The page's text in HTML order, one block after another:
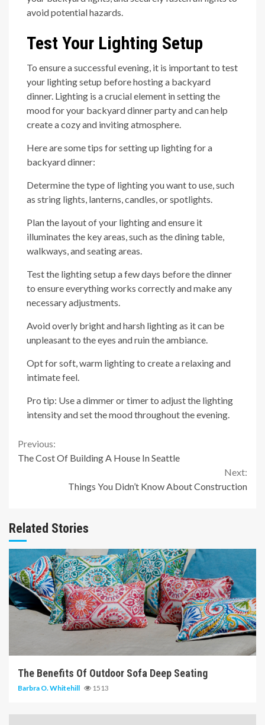
avoid potential hazards.
Test Your Lighting Setup
To ensure a successful evening, it is important to test
your lighting setup before hosting a backyard
dinner. Lighting is a crucial element in setting the
mood for your backyard dinner party and can help
create a cozy and inviting atmosphere.
Here are some tips for setting up lighting for a
backyard dinner:
Determine the type of lighting you want to use, such
as string lights, lanterns, candles, or spotlights.
Plan the layout of your lighting and ensure it
illuminates the key areas, such as the dining table,
walkways, and seating areas.
Test the lighting setup a few days before the dinner
to ensure everything works correctly and make any
necessary adjustments.
Avoid overly bright and harsh lighting as it can be
unpleasant to the eyes and ruin the ambiance.
Opt for soft, warm lighting to create a relaxing and
intimate feel.
Pro tip: Use a dimmer or timer to adjust the lighting
intensity and set the mood throughout the evening.
Continue
Previous:
The Cost Of Building A House In Seattle
Next:
Things You Didn’t Know About Construction
Related Stories
The Benefits Of Outdoor Sofa Deep Seating
Barbra O. Whitehill 1513